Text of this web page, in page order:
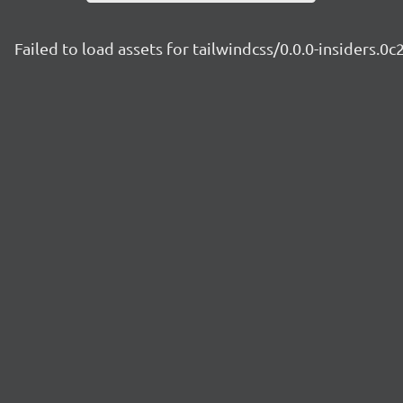
Failed to load assets for tailwindcss/0.0.0-